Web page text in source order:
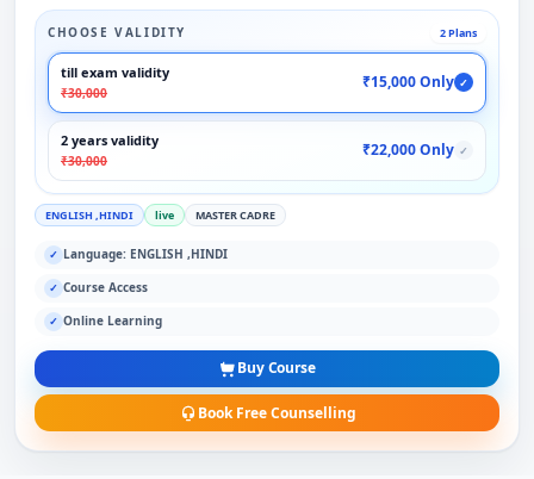
CHOOSE VALIDITY 2 Plans
till exam validity
₹30,000
₹15,000 Only ✓
2 years validity
₹30,000
₹22,000 Only ✓
ENGLISH ,HINDI live MASTER CADRE
✓ Language: ENGLISH ,HINDI
✓ Course Access
✓ Online Learning
Buy Course
Book Free Counselling